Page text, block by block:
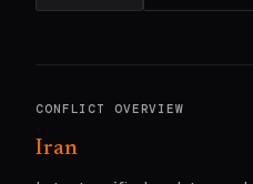
CONFLICT OVERVIEW
Iran